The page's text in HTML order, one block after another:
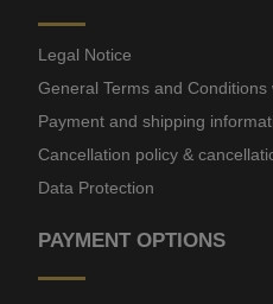
Legal Notice
General Terms and
Payment and shipping
Cancellation policy &
Data Protection
PAYMENT OPTIONS